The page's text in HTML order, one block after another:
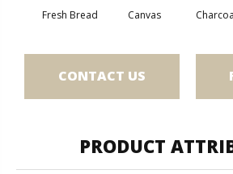
Fresh Bread Canvas
CONTACT US
PRODUCT